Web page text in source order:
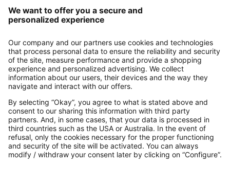
About us
Contact
Payments
Secure Connection with
Additional online shops